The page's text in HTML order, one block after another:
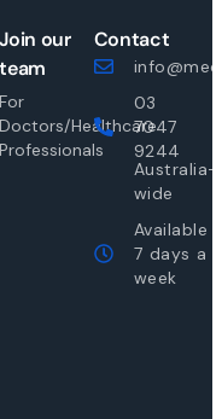
Join our
team
For
Doctors/Healthcare
Professionals
Contact
03
7047
9244
Australia-
wide
Available
7 days a
week